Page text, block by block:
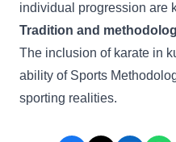
individual progression are
Tradition and
The inclusion of karate in
ability of Sports
sporting realities.